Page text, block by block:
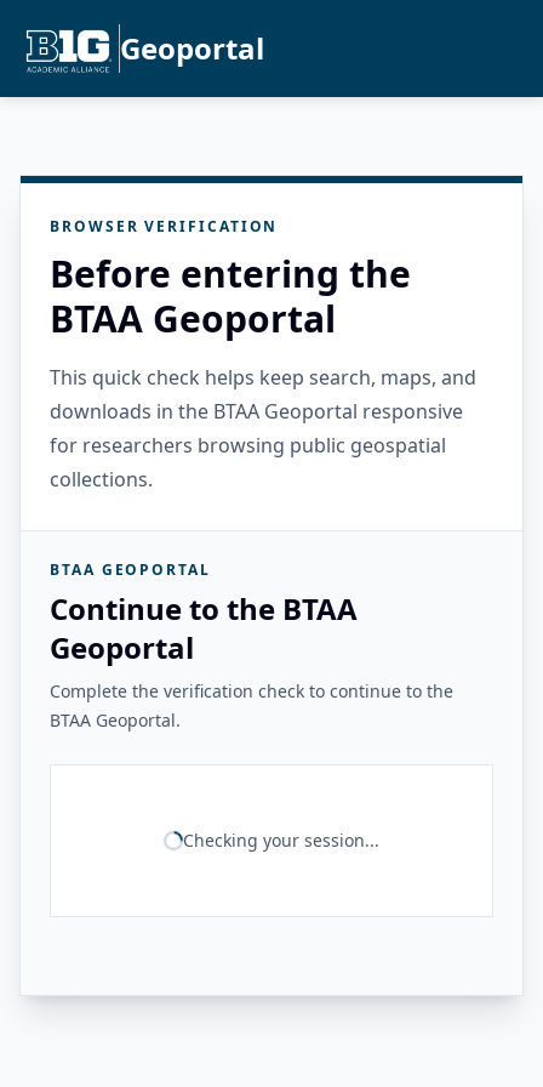
Geoportal
BROWSER VERIFICATION
Before entering the
BTAA Geoportal
This quick check helps keep search, maps, and
downloads in the BTAA Geoportal responsive
for researchers browsing public geospatial
collections.
BTAA GEOPORTAL
Continue to the BTAA
Geoportal
Complete the verification check to continue to the
BTAA Geoportal.
Checking your session...